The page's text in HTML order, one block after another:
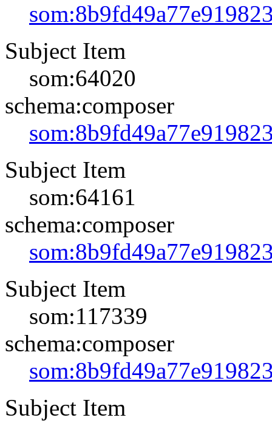
Subject Item
som:64020
schema:composer
Subject Item
som:64161
schema:composer
Subject Item
som:117339
schema:composer
Subject Item